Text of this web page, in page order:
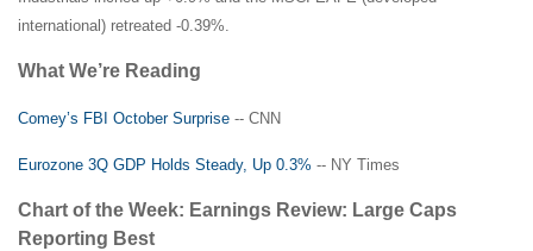
international) retreated -0.39%.
What We’re Reading
Comey’s FBI October Surprise -- CNN
Eurozone 3Q GDP Holds Steady, Up 0.3% -- NY Times
Chart of the Week: Earnings Review: Large Caps
Reporting Best